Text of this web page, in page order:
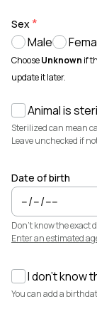
See how
Featured
$7,500
Sex
Male
ChooseUnknown if
update it later.
Animal is
Sterilized can mean
Leave unchecked if
Date of birth
Don't know the exact
Enter an estimated
I don't know
You can add a